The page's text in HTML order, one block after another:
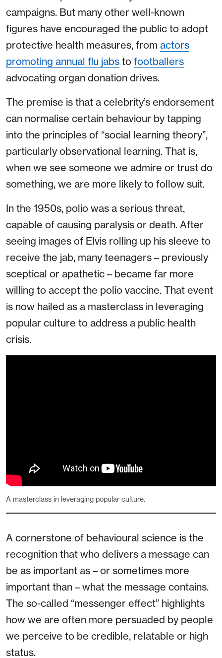
campaigns. But many other well-known
figures have encouraged the public to adopt
protective health measures, from actors
promoting annual flu jabs to footballers
advocating organ donation drives.
The premise is that a celebrity’s endorsement
can normalise certain behaviour by tapping
into the principles of “social learning theory”,
particularly observational learning. That is,
when we see someone we admire or trust do
something, we are more likely to follow suit.
In the 1950s, polio was a serious threat,
capable of causing paralysis or death. After
seeing images of Elvis rolling up his sleeve to
receive the jab, many teenagers – previously
sceptical or apathetic – became far more
willing to accept the polio vaccine. That event
is now hailed as a masterclass in leveraging
popular culture to address a public health
crisis.
A masterclass in leveraging popular culture.
A cornerstone of behavioural science is the
recognition that who delivers a message can
be as important as – or sometimes more
important than – what the message contains.
The so-called “messenger effect” highlights
how we are often more persuaded by people
we perceive to be credible, relatable or high
status.